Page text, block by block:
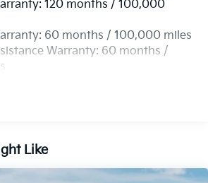
w/Coil Springs
Suspension w/Coil Springs
w/4-Wheel ABS, Front Vented
Hill Descent Control, Hill Hold
120 months / 100,000
60 months / 100,000 miles
Warranty: 60 months /
Like